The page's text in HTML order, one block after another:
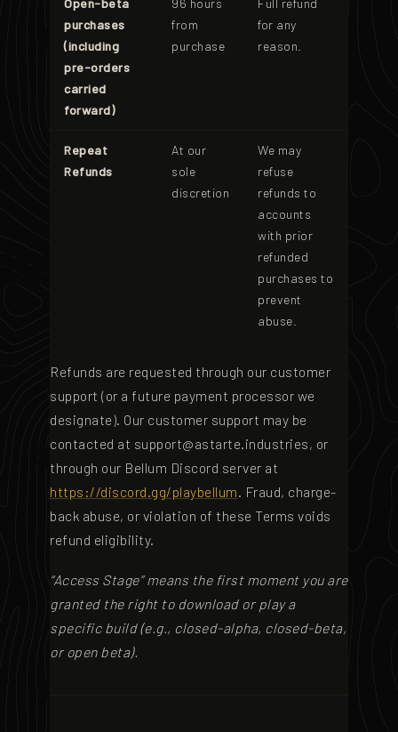
Open-beta
purchases
(including
pre-orders
carried
forward)
96 hours
from
purchase
Full refund
for any
reason.
Repeat
Refunds
At our
sole
discretion
We may
refuse
refunds to
accounts
with prior
refunded
purchases to
prevent
abuse.
Refunds are requested through our customer
support (or a future payment processor we
designate). Our customer support may be
contacted at support@astarte.industries, or
through our Bellum Discord server at
https://discord.gg/playbellum. Fraud, charge-
back abuse, or violation of these Terms voids
refund eligibility.
“Access Stage” means the first moment you are
granted the right to download or play a
specific build (e.g., closed-alpha, closed-beta,
or open beta).